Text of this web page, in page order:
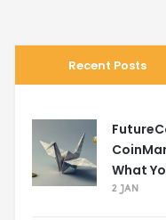
Recent Posts
What
2 JAN